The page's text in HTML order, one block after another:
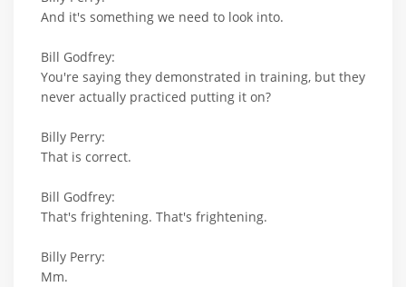
And it's something we need to look into.
Bill Godfrey:
You're saying they demonstrated in training, but they
never actually practiced putting it on?
Billy Perry:
That is correct.
Bill Godfrey:
That's frightening. That's frightening.
Billy Perry:
Mm.